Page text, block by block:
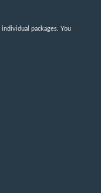
packages. You